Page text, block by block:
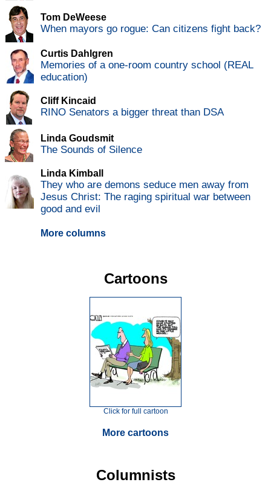
Tom DeWeese
When mayors go rogue: Can citizens fight back?
Curtis Dahlgren
Memories of a one-room country school (REAL
education)
Cliff Kincaid
RINO Senators a bigger threat than DSA
Linda Goudsmit
The Sounds of Silence
Linda Kimball
They who are demons seduce men away from
Jesus Christ: The raging spiritual war between
good and evil
More columns
Cartoons
Click for full cartoon
More cartoons
Columnists